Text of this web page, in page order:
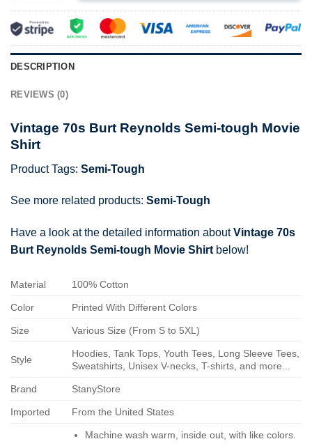
DESCRIPTION
REVIEWS (0)
Vintage 70s Burt Reynolds Semi-tough Movie
Shirt
Product Tags: Semi-Tough
See more related products: Semi-Tough
Have a look at the detailed information aboutVintage 70s
Burt Reynolds Semi-tough Movie Shirt below!
Material 100% Cotton
Color Printed With Different Colors
Size Various Size (From S to 5XL)
Style
Hoodies, Tank Tops, Youth Tees, Long Sleeve Tees,
Sweatshirts, Unisex V-necks, T-shirts, and more...
Brand StanyStore
Imported From the United States
Machine wash warm, inside out, with like colors.